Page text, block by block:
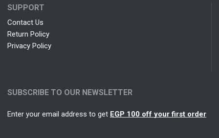
SUPPORT
Contact Us
Return Policy
Privacy Policy
SUBSCRIBE TO OUR NEWSLETTER
Enter your email address to get EGP 100 off your first order